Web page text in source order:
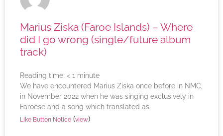
Marius Ziska (Faroe Islands) – Where
did I go wrong (single/future album
track)
Reading time: < 1 minute
We have encountered Marius Ziska once before in NMC,
in November 2022 when he was singing exclusively in
Faroese and a song which translated as
Like Button Notice (view)